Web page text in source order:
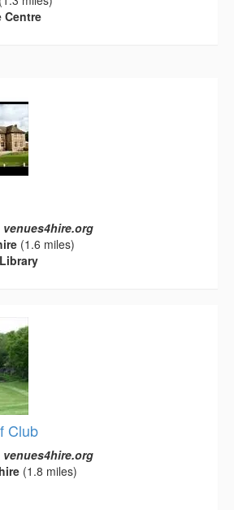
Centre
venues4hire.org
(1.6 miles)
Club
venues4hire.org
(1.8 miles)